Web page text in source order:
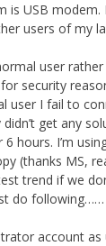
is USB
users of my
user
security
user I fail to
get any
hours. I’m
(thanks MS,
trend if we
do following……
account as